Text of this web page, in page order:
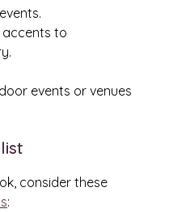
to
events or venues
consider these
: